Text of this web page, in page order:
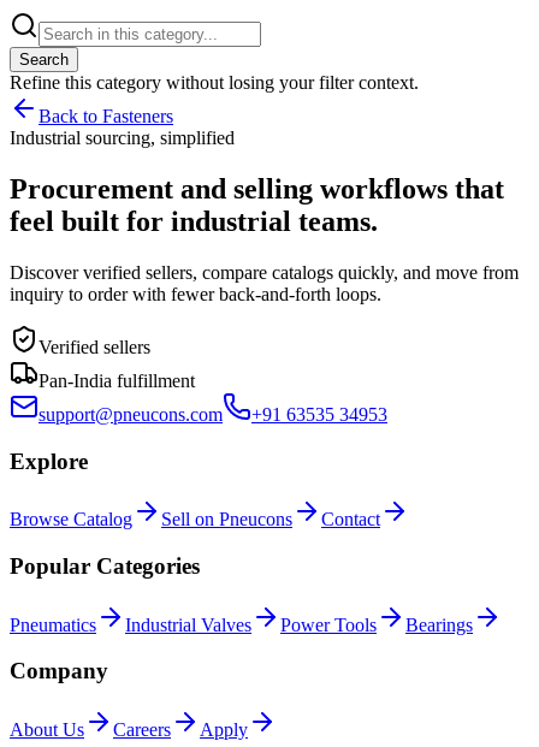
Search
Refine this category without losing your filter context.
Back to Fasteners
Industrial sourcing, simplified
Procurement and selling workflows that
feel built for industrial teams.
Discover verified sellers, compare catalogs quickly, and move from
inquiry to order with fewer back-and-forth loops.
Verified sellers
Pan-India fulfillment
support@pneucons.com
+91 63535 34953
Explore
Browse Catalog Sell on Pneucons Contact
Popular Categories
Pneumatics Industrial Valves Power Tools Bearings
Company
About Us Careers Apply